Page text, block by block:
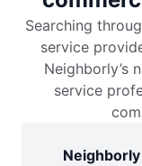
Searching
service
Neighborly’s
service